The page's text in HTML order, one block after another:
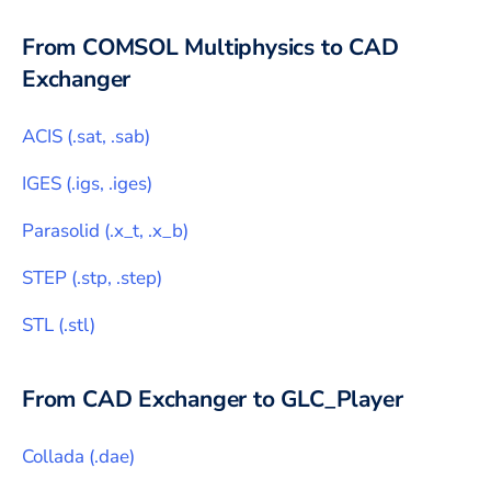
From COMSOL Multiphysicsto CAD
Exchanger
ACIS (.sat, .sab)
IGES (.igs, .iges)
Parasolid (.x_t, .x_b)
STEP (.stp, .step)
STL (.stl)
From CAD Exchanger to GLC_Player
Collada (.dae)